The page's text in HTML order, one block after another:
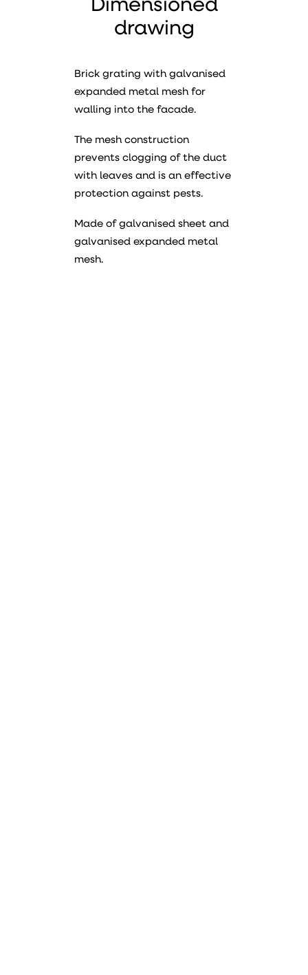
Dimensioned
drawing
Brick grating with galvanised
expanded metal mesh for
walling into the facade.
The mesh construction
prevents clogging of the duct
with leaves and is an effective
protection against pests.
Made of galvanised sheet and
galvanised expanded metal
mesh.